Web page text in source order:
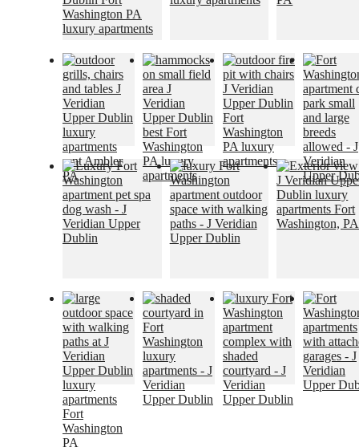
EMBRACE YOUR
SENSE OF HOME